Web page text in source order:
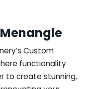
Custom
functionality
to create stunning,